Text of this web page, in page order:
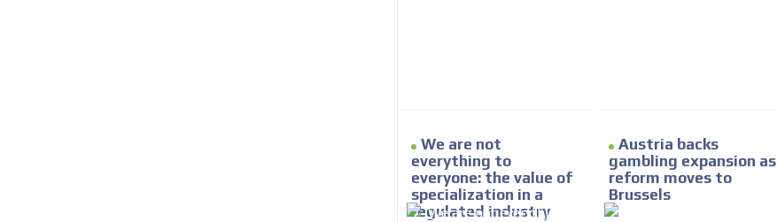
We are not
everything to
everyone: the value of
specialization in a
regulated industry
Austria backs
gambling expansion as
reform moves to
Brussels
ADVERTISEMENT
MEDIUM